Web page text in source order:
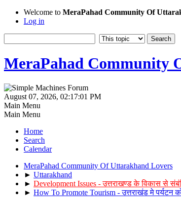
Welcome to MeraPahad Community Of
Log in
MeraPahad Community
August 07, 2026, 02:17:01 PM
Main Menu
Main Menu
Home
Search
Calendar
MeraPahad Community Of Uttarakhand Lovers
► Uttarakhand
► Development Issues - उत्तराखण्ड के विकास से
► How To Promote Tourism - उत्तराखंड मे पर्यटन